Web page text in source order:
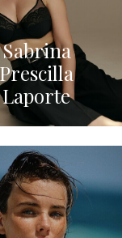
Sabrina
Prescilla
Laporte